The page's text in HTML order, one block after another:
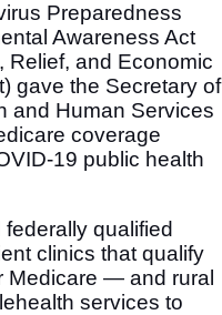
Preparedness
Awareness Act
Relief, and Economic
gave the Secretary of
and Human Services
coverage
19 public health
qualified
clinics that qualify
Medicare — and rural
services to